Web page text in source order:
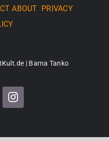
ABOUT PRIVACY
| Barna Tanko